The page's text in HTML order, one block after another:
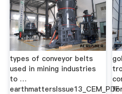
types of conveyor belts
used in mining industries
to …
earthmattersIssue13_CEM_PDF